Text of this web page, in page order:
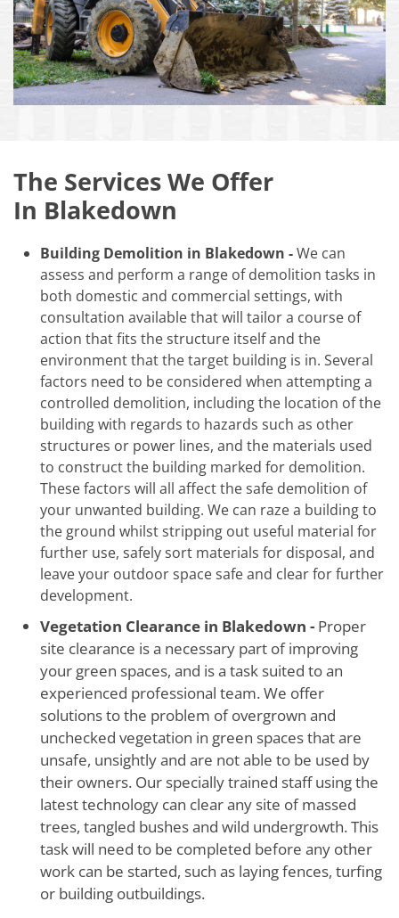
The Services We Offer
In Blakedown
Building Demolition in Blakedown -We can
assess and perform a range of demolition tasks in
both domestic and commercial settings, with
consultation available that will tailor a course of
action that fits the structure itself and the
environment that the target building is in. Several
factors need to be considered when attempting a
controlled demolition, including the location of the
building with regards to hazards such as other
structures or power lines, and the materials used
to construct the building marked for demolition.
These factors will all affect the safe demolition of
your unwanted building. We can raze a building to
the ground whilst stripping out useful material for
further use, safely sort materials for disposal, and
leave your outdoor space safe and clear for further
development.
Vegetation Clearance in Blakedown - Proper
site clearance is a necessary part of improving
your green spaces, and is a task suited to an
experienced professional team. We offer
solutions to the problem of overgrown and
unchecked vegetation in green spaces that are
unsafe, unsightly and are not able to be used by
their owners. Our specially trained staff using the
latest technology can clear any site of massed
trees, tangled bushes and wild undergrowth. This
task will need to be completed before any other
work can be started, such as laying fences, turfing
or building outbuildings.